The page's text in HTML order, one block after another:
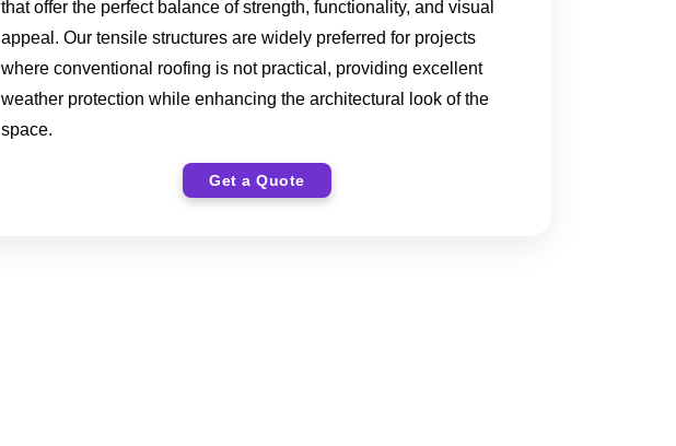
that offer the perfect balance of strength, functionality, and visual
appeal. Our tensile structures are widely preferred for projects
where conventional roofing is not practical, providing excellent
weather protection while enhancing the architectural look of the
space.
Get a Quote